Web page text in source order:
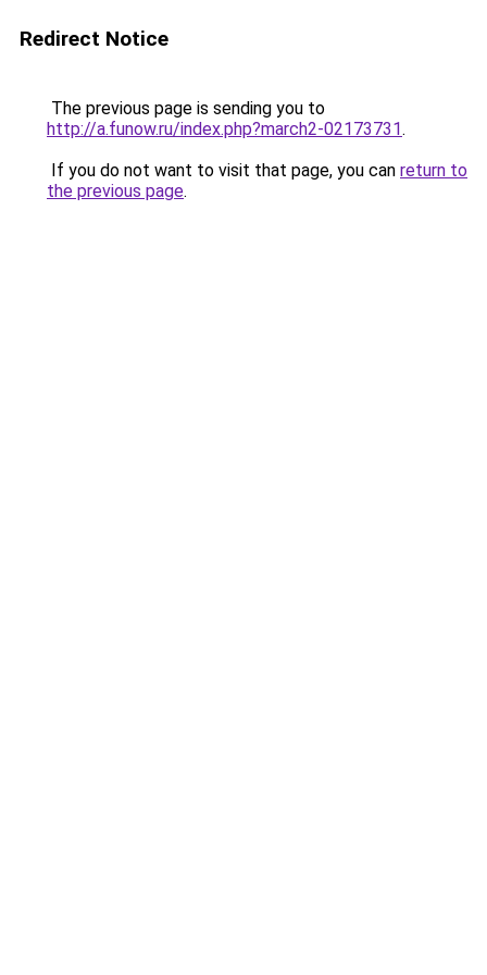
Redirect Notice
The previous page is sending you to
http://a.funow.ru/index.php?march2-02173731.
If you do not want to visit that page, you can return to
the previous page.